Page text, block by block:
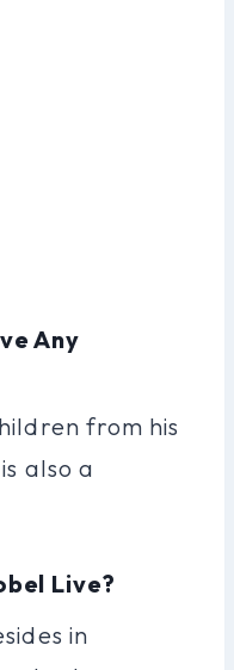
Any
from his
also a
Live?
in